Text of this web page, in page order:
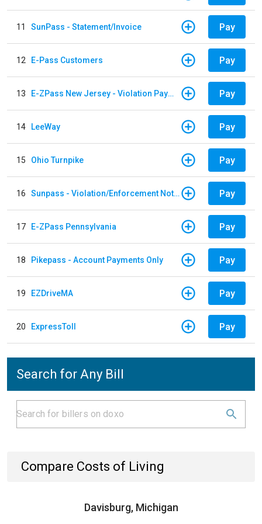
11 SunPass - Statement/Invoice Pay
12 E-Pass Customers Pay
13 E-ZPass New Jersey - Violation Payments Pay
14 LeeWay Pay
15 Ohio Turnpike Pay
16 Sunpass - Violation/Enforcement Notice Pay
17 E-ZPass Pennsylvania Pay
18 Pikepass - Account Payments Only Pay
19 EZDriveMA Pay
20 ExpressToll Pay
Search for Any Bill
Compare Costs of Living
Davisburg, Michigan